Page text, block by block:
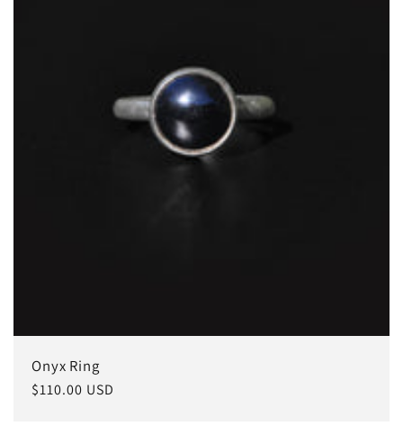
Onyx Ring
常
$110.00 USD